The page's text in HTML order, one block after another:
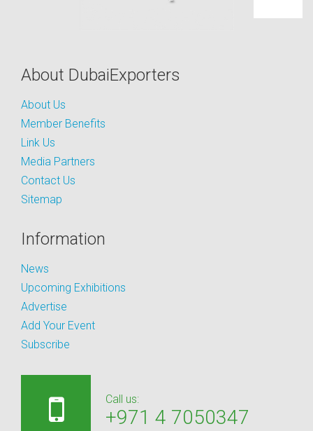
About DubaiExporters
About Us
Member Benefits
Link Us
Media Partners
Contact Us
Sitemap
Information
News
Upcoming Exhibitions
Advertise
Add Your Event
Subscribe
Call us:
+971 4 7050347